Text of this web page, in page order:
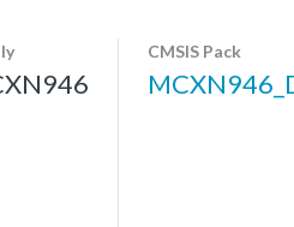
CMSIS Pack